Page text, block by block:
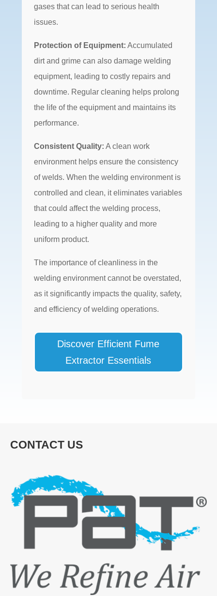
gases that can lead to serious health
issues.
Protection of Equipment: Accumulated
dirt and grime can also damage welding
equipment, leading to costly repairs and
downtime. Regular cleaning helps prolong
the life of the equipment and maintains its
performance.
Consistent Quality: A clean work
environment helps ensure the consistency
of welds. When the welding environment is
controlled and clean, it eliminates variables
that could affect the welding process,
leading to a higher quality and more
uniform product.
The importance of cleanliness in the
welding environment cannot be overstated,
as it significantly impacts the quality, safety,
and efficiency of welding operations.
Discover Efficient Fume
Extractor Essentials
CONTACT US